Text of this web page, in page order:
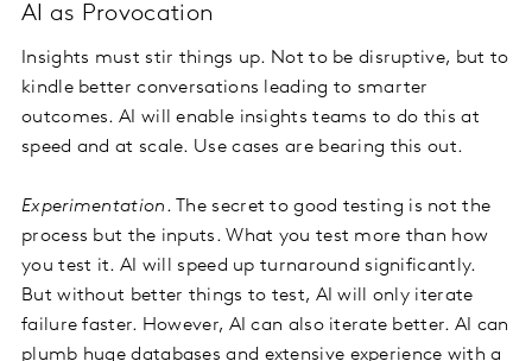
AI as Provocation
Insights must stir things up. Not to be disruptive, but to
kindle better conversations leading to smarter
outcomes. AI will enable insights teams to do this at
speed and at scale. Use cases are bearing this out.
Experimentation. The secret to good testing is not the
process but the inputs. What you test more than how
you test it. AI will speed up turnaround significantly.
But without better things to test, AI will only iterate
failure faster. However, AI can also iterate better. AI can
plumb huge databases and extensive experience with a